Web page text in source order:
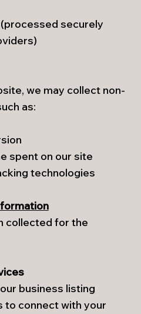
securely
we may collect non-
as:
spent on our site
technologies
collected for the
business listing
to connect with your